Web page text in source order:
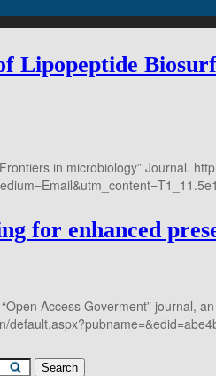
in microbiology” Journal.
for enhanced
Access Goverment” journal,